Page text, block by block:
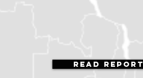
Read Report